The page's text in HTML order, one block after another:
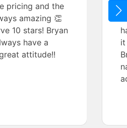
pricing and the
amazing 👏
10 stars! Bryan
have a
attitude!!
it